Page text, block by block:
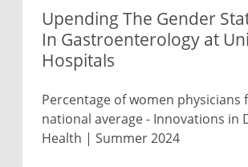
Upending The Gender
In Gastroenterology at
Hospitals
Percentage of women physicians
national average - Innovations in
Health | Summer 2024